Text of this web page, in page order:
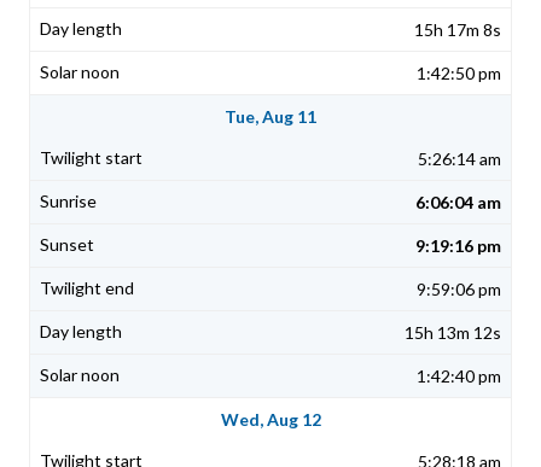
15h 17m 8s
1:42:50 pm
Tue, Aug 11
5:26:14 am
6:06:04 am
9:19:16 pm
9:59:06 pm
15h 13m 12s
1:42:40 pm
Wed, Aug 12
5:28:18 am